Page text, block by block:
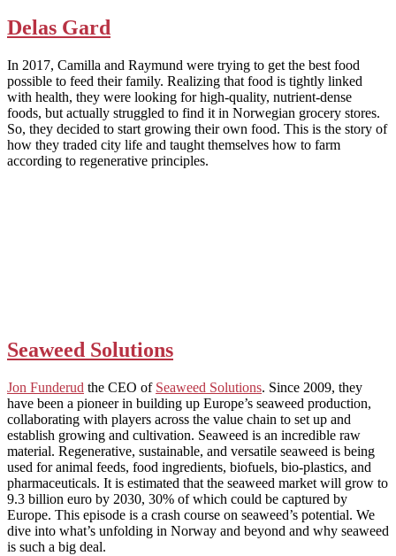
Delas Gard
In 2017, Camilla and Raymund were trying to get the best food
possible to feed their family. Realizing that food is tightly linked
with health, they were looking for high-quality, nutrient-dense
foods, but actually struggled to find it in Norwegian grocery stores.
So, they decided to start growing their own food. This is the story of
how they traded city life and taught themselves how to farm
according to regenerative principles.
Seaweed Solutions
Jon Funderud the CEO of Seaweed Solutions. Since 2009, they
have been a pioneer in building up Europe’s seaweed production,
collaborating with players across the value chain to set up and
establish growing and cultivation. Seaweed is an incredible raw
material. Regenerative, sustainable, and versatile seaweed is being
used for animal feeds, food ingredients, biofuels, bio-plastics, and
pharmaceuticals. It is estimated that the seaweed market will grow to
9.3 billion euro by 2030, 30% of which could be captured by
Europe. This episode is a crash course on seaweed’s potential. We
dive into what’s unfolding in Norway and beyond and why seaweed
is such a big deal.